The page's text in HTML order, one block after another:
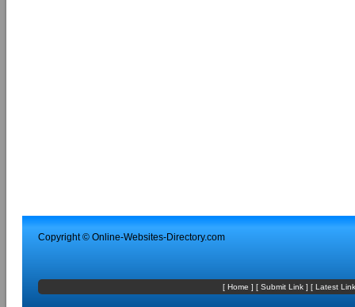
Copyright © Online-Websites-Directory.com
[ Home ] [ Submit Link] [ Latest